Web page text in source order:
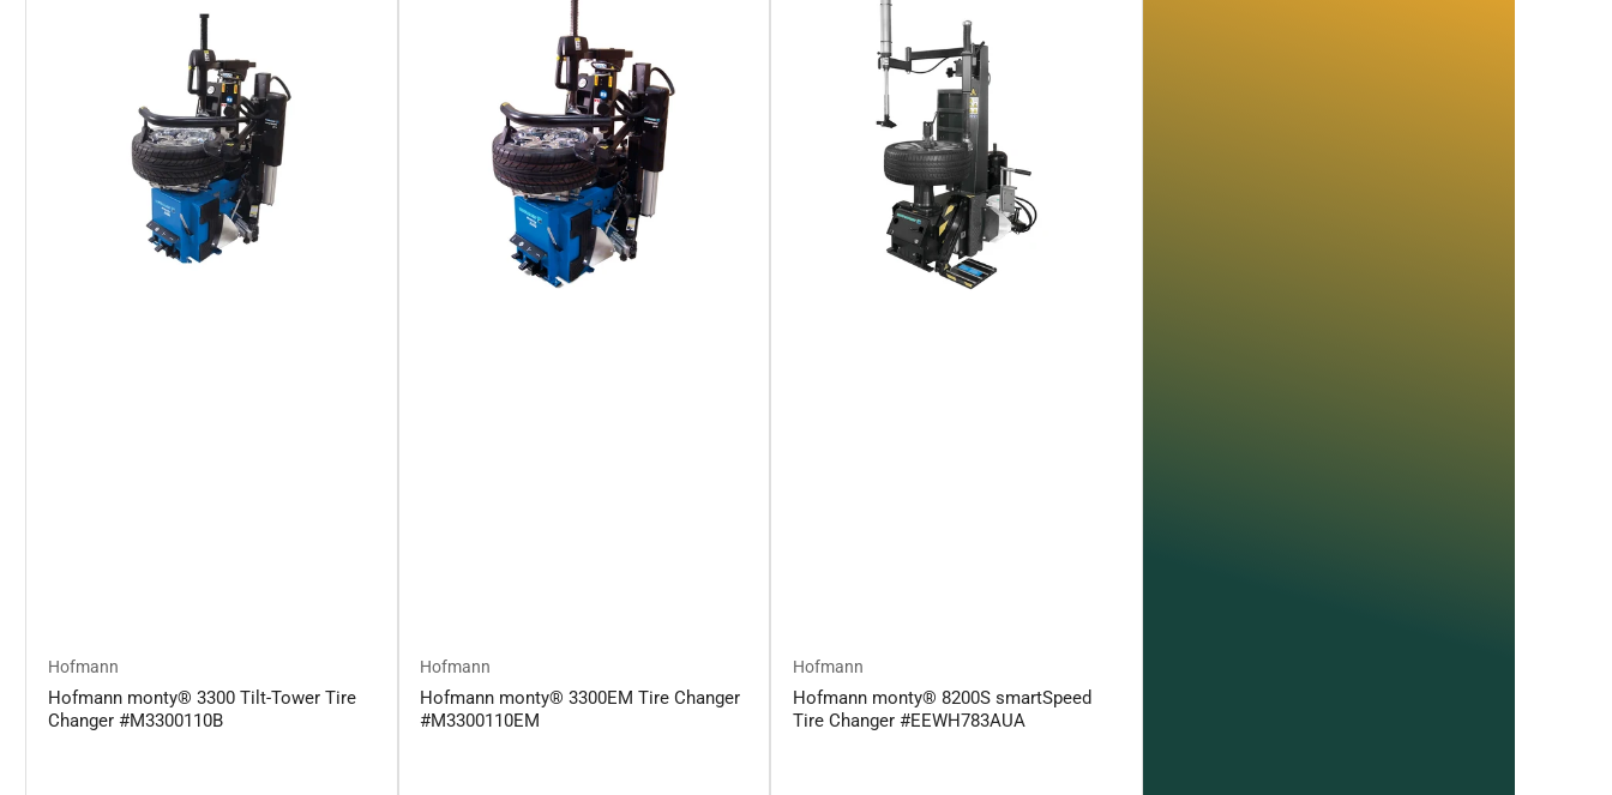
Hofmann
Hofmann monty® 3300 Tilt-Tower Tire
Changer #M3300110B
Hofmann
Hofmann monty® 3300EM Tire Changer
#M3300110EM
Hofmann
Hofmann monty® 8200S smartSpeed
Tire Changer #EEWH783AUA